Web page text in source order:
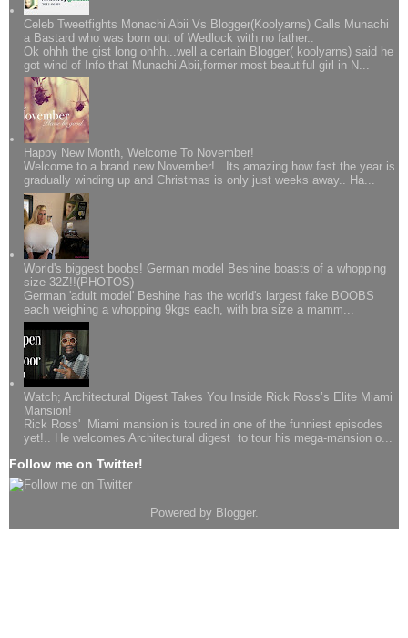
Celeb Tweetfights Monachi Abii Vs Blogger(Koolyarns) Calls Munachi
a Bastard who was born out of Wedlock with no father..
Ok ohhh the gist long ohhh...well a certain Blogger( koolyarns) said he
got wind of Info that Munachi Abii,former most beautiful girl in N...
Happy New Month, Welcome To November!
Welcome to a brand new November! Its amazing how fast the year is
gradually winding up and Christmas is only just weeks away.. Ha...
World's biggest boobs! German model Beshine boasts of a whopping
size 32Z!!(PHOTOS)
German 'adult model' Beshine has the world's largest fake BOOBS
each weighing a whopping 9kgs each, with bra size a mamm...
Watch; Architectural Digest Takes You Inside Rick Ross’s Elite Miami
Mansion!
Rick Ross' Miami mansion is toured in one of the funniest episodes
yet!.. He welcomes Architectural digest to tour his mega-mansion o...
Follow me on Twitter!
Powered by Blogger.